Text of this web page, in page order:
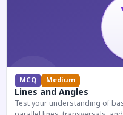
MCQ Medium
Lines and Angles
Test your understanding of